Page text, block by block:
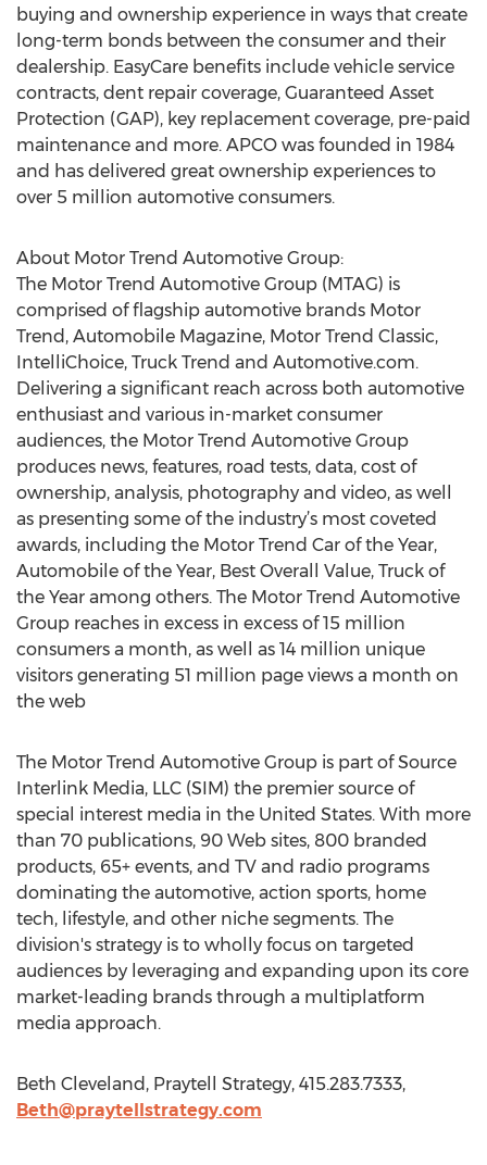
buying and ownership experience in ways that create
long-term bonds between the consumer and their
dealership. EasyCare benefits include vehicle service
contracts, dent repair coverage, Guaranteed Asset
Protection (GAP), key replacement coverage, pre-paid
maintenance and more. APCO was founded in 1984
and has delivered great ownership experiences to
over 5 million automotive consumers.
About Motor Trend Automotive Group:
The Motor Trend Automotive Group (MTAG) is
comprised of flagship automotive brands Motor
Trend, Automobile Magazine, Motor Trend Classic,
IntelliChoice, Truck Trend and Automotive.com.
Delivering a significant reach across both automotive
enthusiast and various in-market consumer
audiences, the Motor Trend Automotive Group
produces news, features, road tests, data, cost of
ownership, analysis, photography and video, as well
as presenting some of the industry’s most coveted
awards, including the Motor Trend Car of the Year,
Automobile of the Year, Best Overall Value, Truck of
the Year among others. The Motor Trend Automotive
Group reaches in excess in excess of 15 million
consumers a month, as well as 14 million unique
visitors generating 51 million page views a month on
the web
The Motor Trend Automotive Group is part of Source
Interlink Media, LLC (SIM) the premier source of
special interest media in the United States. With more
than 70 publications, 90 Web sites, 800 branded
products, 65+ events, and TV and radio programs
dominating the automotive, action sports, home
tech, lifestyle, and other niche segments. The
division's strategy is to wholly focus on targeted
audiences by leveraging and expanding upon its core
market-leading brands through a multiplatform
media approach.
Beth Cleveland, Praytell Strategy, 415.283.7333,
Beth@praytellstrategy.com